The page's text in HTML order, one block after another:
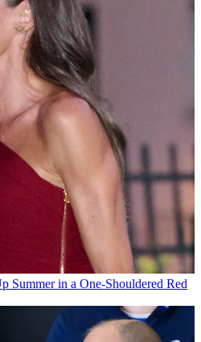
Summer in a One-Shouldered Red